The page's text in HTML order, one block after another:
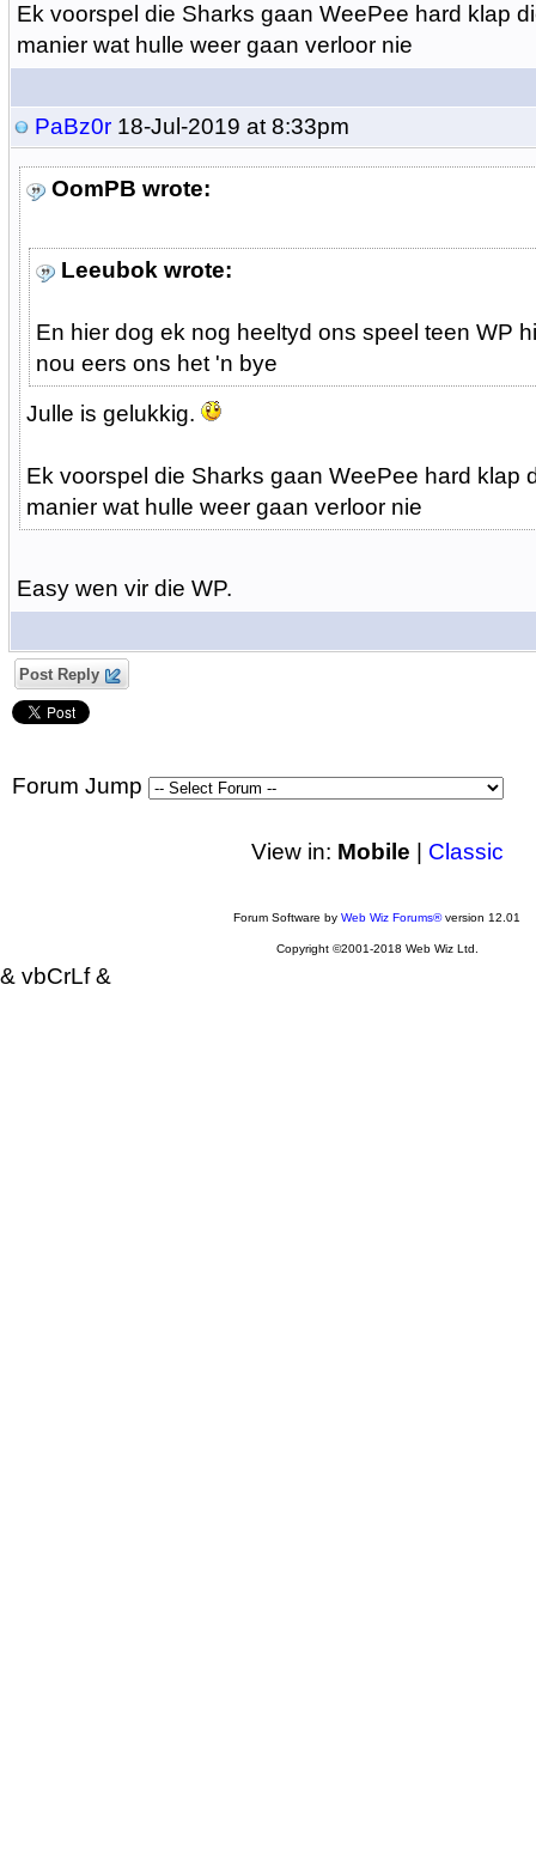
Ek voorspel die Sharks gaan WeePee hard klap
manier wat hulle weer gaan verloor nie
PaBz0r18-Jul-2019 at 8:33pm
OomPB wrote:
Leeubok wrote:
En hier dog ek nog heeltyd ons speel teen WP
nou eers ons het 'n bye
Julle is gelukkig.
Ek voorspel die Sharks gaan WeePee hard klap
manier wat hulle weer gaan verloor nie
Easy wen vir die WP.
Post Reply
Forum Jump
View in: Mobile Classic
Forum Software by Web Wiz Forums®version 12.01
Copyright ©2001-2018 Web Wiz Ltd.
& vbCrLf &